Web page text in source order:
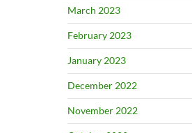
March 2023
February 2023
January 2023
December 2022
November 2022